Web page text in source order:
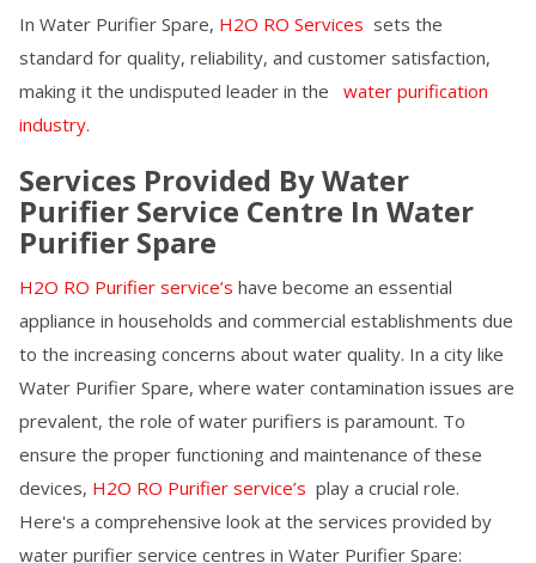
In Water Purifier Spare, H2O RO Services sets the
standard for quality, reliability, and customer satisfaction,
making it the undisputed leader in the water purification
industry.
Services Provided By Water
Purifier Service Centre In Water
Purifier Spare
H2O RO Purifier service’s have become an essential
appliance in households and commercial establishments due
to the increasing concerns about water quality. In a city like
Water Purifier Spare, where water contamination issues are
prevalent, the role of water purifiers is paramount. To
ensure the proper functioning and maintenance of these
devices, H2O RO Purifier service’s play a crucial role.
Here's a comprehensive look at the services provided by
water purifier service centres in Water Purifier Spare: